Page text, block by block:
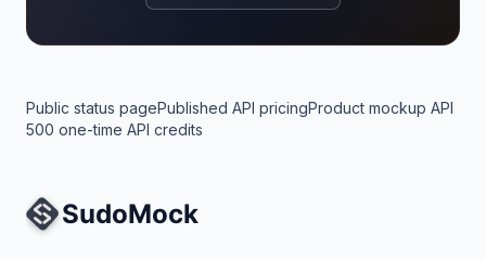
Public status pagePublished API pricingProduct mockup API
500 one-time API credits
Site Navigation